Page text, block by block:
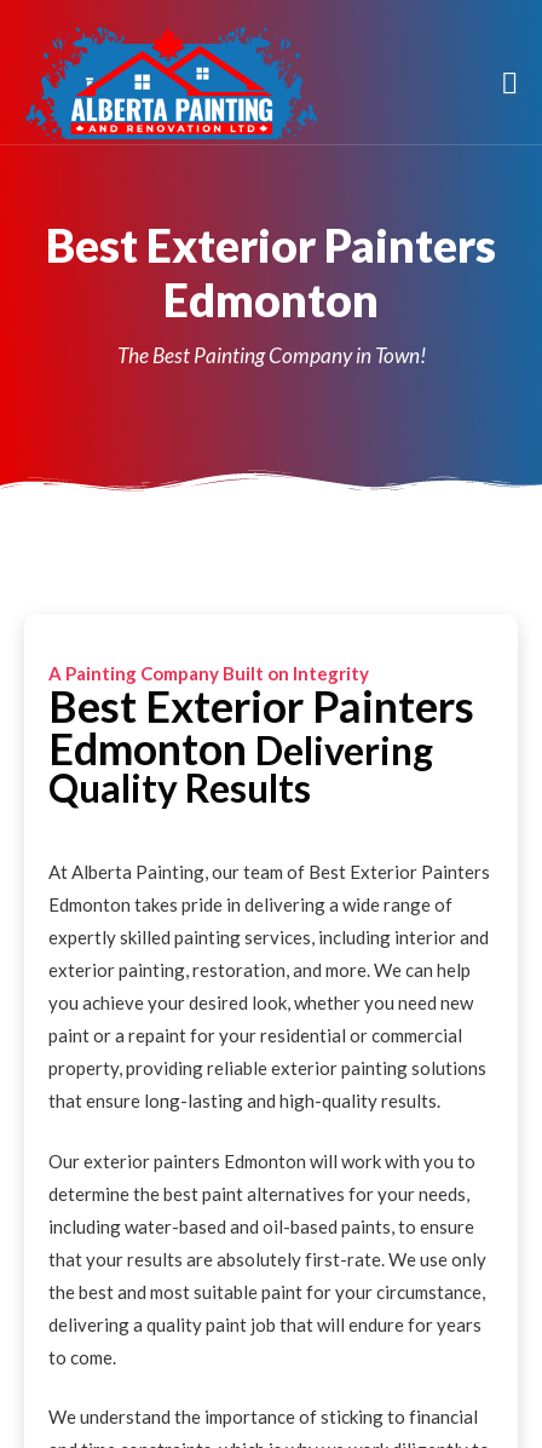
Best Exterior Painters
Edmonton
The Best Painting Company in Town!
A Painting Company Built on Integrity
Best Exterior Painters
Edmonton Delivering
Quality Results
At Alberta Painting, our team of Best Exterior Painters
Edmonton takes pride in delivering a wide range of
expertly skilled painting services, including interior and
exterior painting, restoration, and more. We can help
you achieve your desired look, whether you need new
paint or a repaint for your residential or commercial
property, providing reliable exterior painting solutions
that ensure long-lasting and high-quality results.
Our exterior painters Edmonton will work with you to
determine the best paint alternatives for your needs,
including water-based and oil-based paints, to ensure
that your results are absolutely first-rate. We use only
the best and most suitable paint for your circumstance,
delivering a quality paint job that will endure for years
to come.
We understand the importance of sticking to financial